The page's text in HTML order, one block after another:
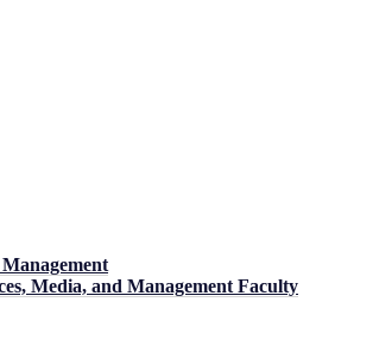
Media, and Management Faculty